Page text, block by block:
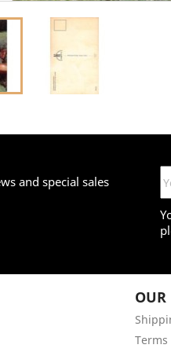
and special sales
OUR